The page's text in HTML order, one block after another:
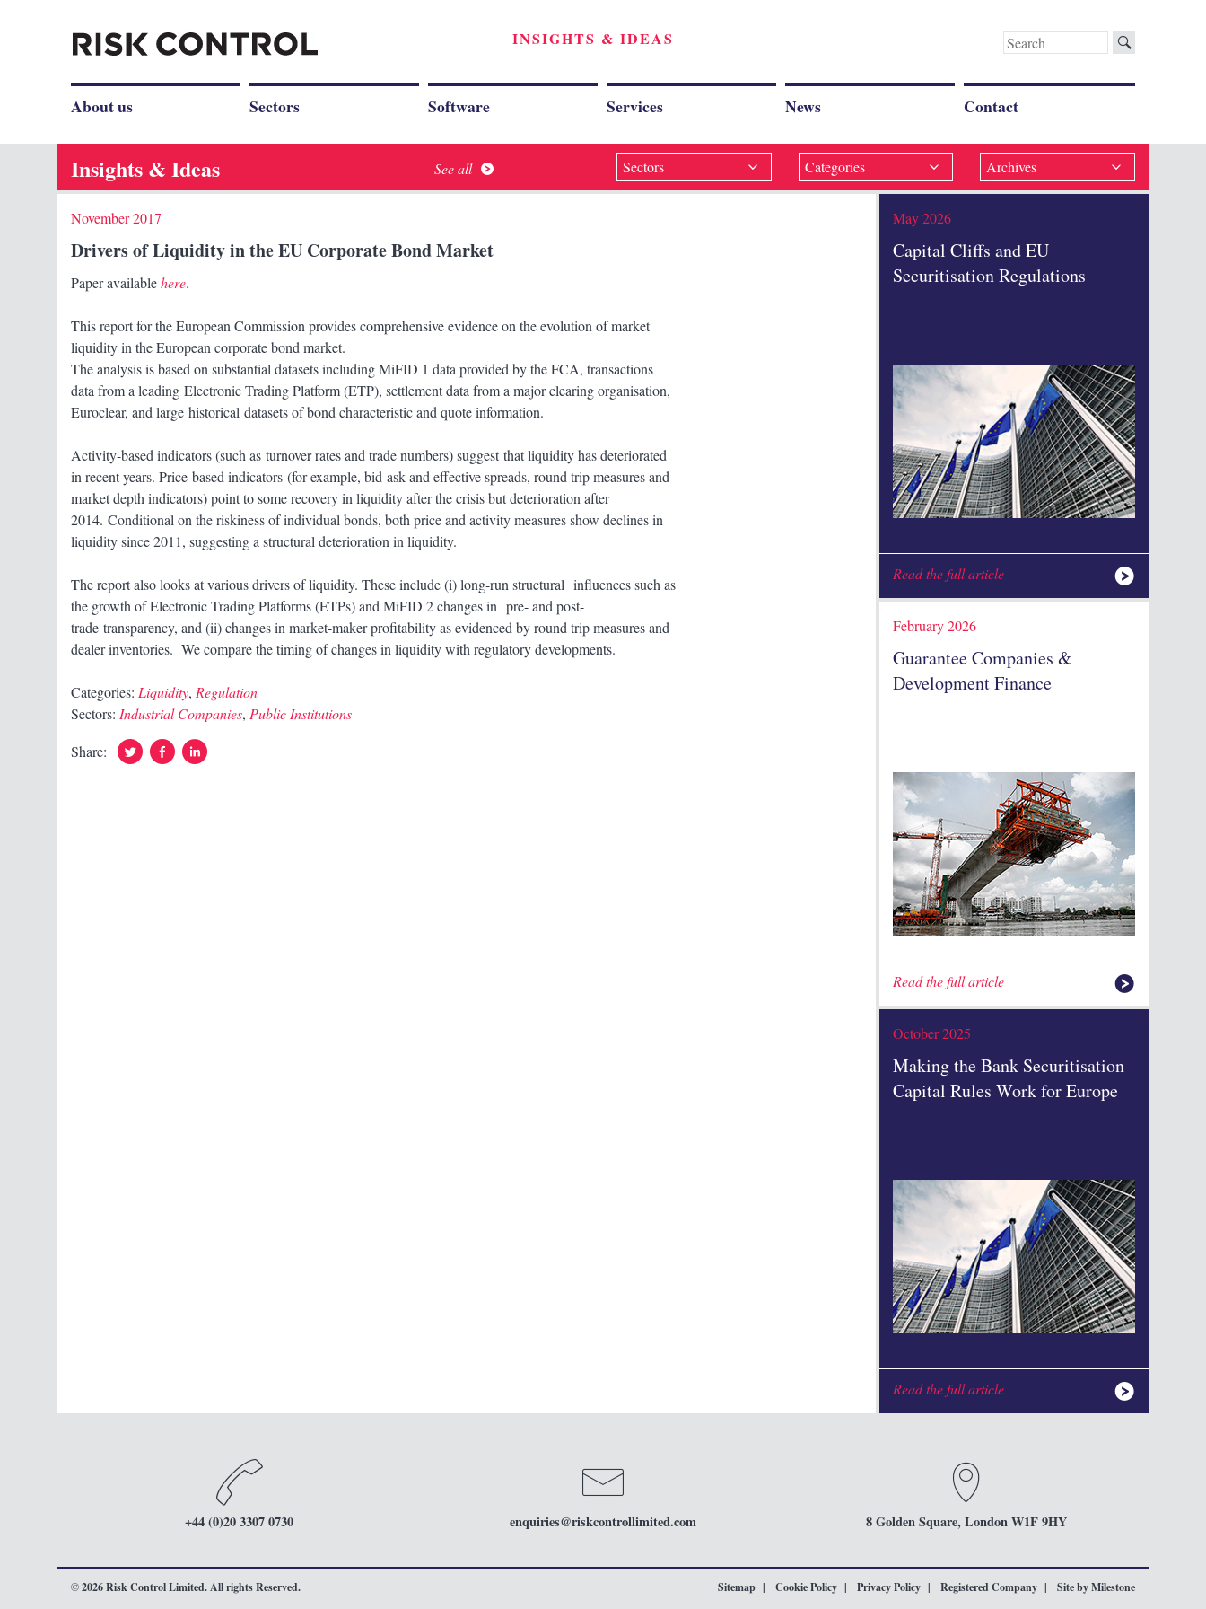
INSIGHTS & IDEAS
Search
About us Sectors Software Services News Contact
Insights & Ideas See all Sectors Categories Archives
November 2017
Drivers of Liquidity in the EU Corporate Bond Market
Paper availablehere.
This report for the European Commission provides comprehensive evidence on the evolution of market
liquidity in the European corporate bond market.
The analysis is based on substantial datasets including MiFID 1 data provided by the FCA, transactions
data from a leading Electronic Trading Platform (ETP), settlement data from a major clearing organisation,
Euroclear, and large historical datasets of bond characteristic and quote information.
Activity-based indicators (such as turnover rates and trade numbers) suggest that liquidity has deteriorated
in recent years. Price-based indicators (for example, bid-ask and effective spreads, round trip measures and
market depth indicators) point to some recovery in liquidity after the crisis but deterioration after
2014. Conditional on the riskiness of individual bonds, both price and activity measures show declines in
liquidity since 2011, suggesting a structural deterioration in liquidity.
The report also looks at various drivers of liquidity. These include (i) long-run structural influences such as
the growth of Electronic Trading Platforms (ETPs) and MiFID 2 changes in pre- and post-
trade transparency, and (ii) changes in market-maker profitability as evidenced by round trip measures and
dealer inventories. We compare the timing of changes in liquidity with regulatory developments.
Categories: Liquidity, Regulation
Sectors: Industrial Companies, Public Institutions
Share:
TwitterFacebook
May 2026
Capital Cliffs and EU
Securitisation Regulations
Read the full article
February 2026
Guarantee Companies &
Development Finance
Read the full article
October 2025
Making the Bank Securitisation
Capital Rules Work for Europe
Read the full article
+44 (0)20 3307 0730 enquiries@riskcontrollimited.com 8 Golden Square, London W1F 9HY
© 2026 Risk Control Limited. All rights Reserved. Sitemap Cookie Policy Privacy Policy Registered Company Site by Milestone